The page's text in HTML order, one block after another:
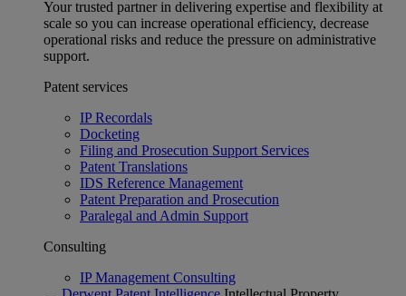
Your trusted partner in delivering expertise and flexibility at
scale so you can increase operational efficiency, decrease
operational risks and reduce the pressure on administrative
support.
Patent services
IP Recordals
Docketing
Filing and Prosecution Support Services
Patent Translations
IDS Reference Management
Patent Preparation and Prosecution
Paralegal and Admin Support
Consulting
IP Management Consulting